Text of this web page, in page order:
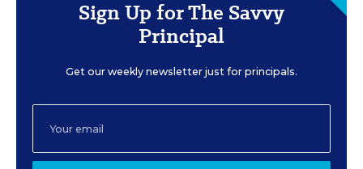
Sign Up for The Savvy
Principal
Get our weekly newsletter just for principals.